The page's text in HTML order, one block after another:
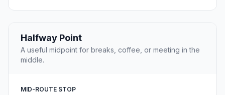
Halfway Point
A useful midpoint for breaks, coffee, or meeting in the
middle.
MID-ROUTE STOP